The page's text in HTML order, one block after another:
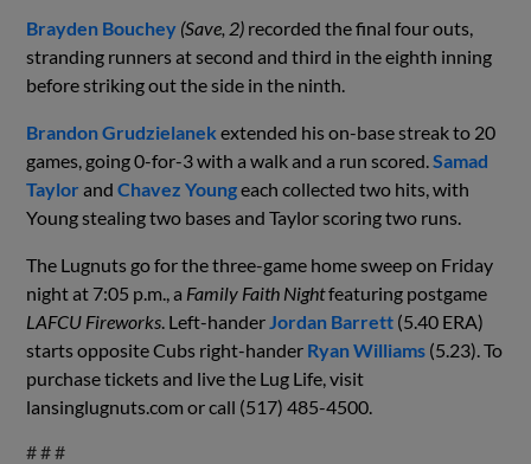
Brayden Bouchey (Save, 2) recorded the final four outs,
stranding runners at second and third in the eighth inning
before striking out the side in the ninth.
Brandon Grudzielanek extended his on-base streak to 20
games, going 0-for-3 with a walk and a run scored.Samad
Taylor andChavez Youngeach collected two hits, with
Young stealing two bases and Taylor scoring two runs.
The Lugnuts go for the three-game home sweep on Friday
night at 7:05 p.m., a Family Faith Nightfeaturing postgame
LAFCU Fireworks Left-hander Jordan Barrett (5 .40 ERA)
starts oppositeCubs right-hander Ryan Williams (5 23). To
purchase tickets and live the Lug Life, visit
lansinglugnuts.com or call (517) 485-4500.
# # #